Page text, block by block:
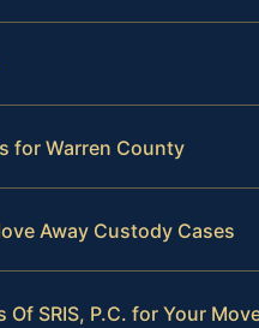
for Warren County
Away Custody Cases
SRIS, P.C. for Your